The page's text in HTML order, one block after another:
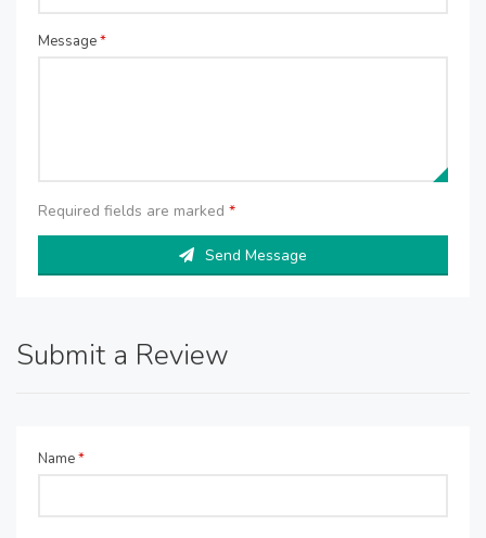
Message*
Required fields are marked *
Send Message
Submit a Review
Name*